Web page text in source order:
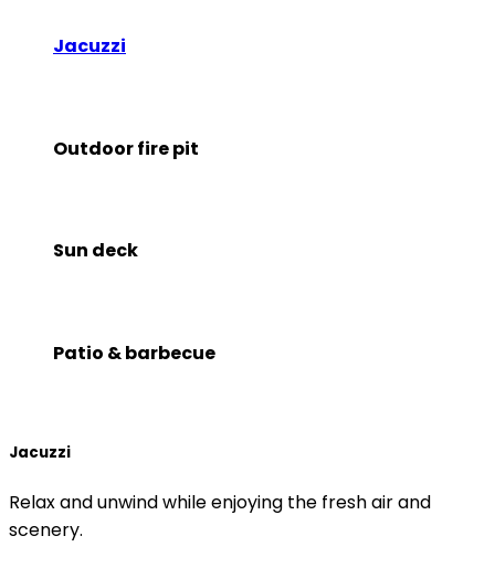
Jacuzzi
Outdoor fire pit
Sun deck
Patio & barbecue
Jacuzzi
Relax and unwind while enjoying the fresh air and
scenery.